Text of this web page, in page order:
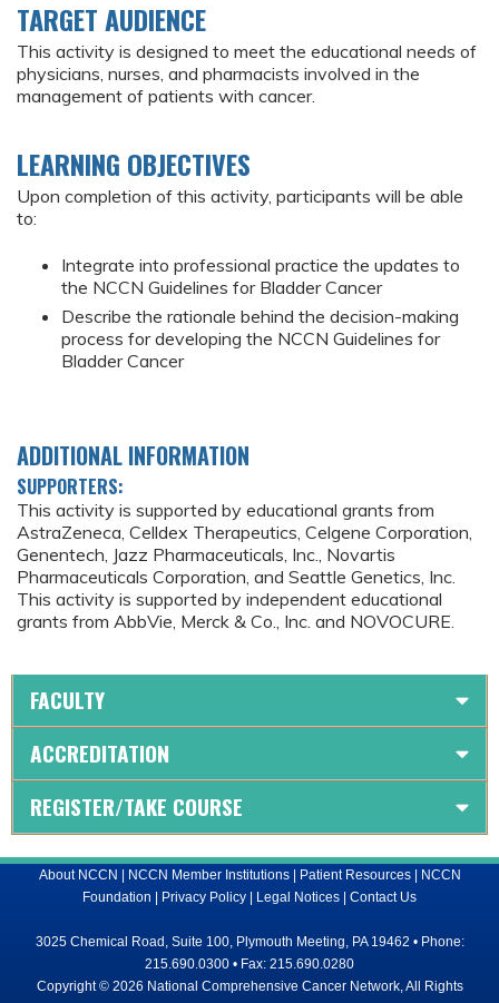
TARGET AUDIENCE
This activity is designed to meet the educational needs of
physicians, nurses, and pharmacists involved in the
management of patients with cancer.
LEARNING OBJECTIVES
Upon completion of this activity, participants will be able
to:
Integrate into professional practice the updates to
the NCCN Guidelines for Bladder Cancer
Describe the rationale behind the decision-making
process for developing the NCCN Guidelines for
Bladder Cancer
ADDITIONAL INFORMATION
SUPPORTERS:
This activity is supported by educational grants from
AstraZeneca, Celldex Therapeutics, Celgene Corporation,
Genentech, Jazz Pharmaceuticals, Inc., Novartis
Pharmaceuticals Corporation, and Seattle Genetics, Inc.
This activity is supported by independent educational
grants from AbbVie, Merck & Co., Inc. and NOVOCURE.
FACULTY
ACCREDITATION
REGISTER/TAKE COURSE
About NCCN | NCCN Member Institutions| Patient Resources| NCCN
Foundation | Privacy Policy | Legal Notices | Contact Us
3025 Chemical Road, Suite 100, Plymouth Meeting, PA 19462 • Phone:
215.690.0300 • Fax: 215.690.0280
Copyright © 2026 National Comprehensive Cancer Network, All Rights